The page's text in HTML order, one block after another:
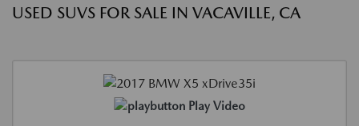
USED SUVS FOR SALE IN VACAVILLE, CA
Play Video